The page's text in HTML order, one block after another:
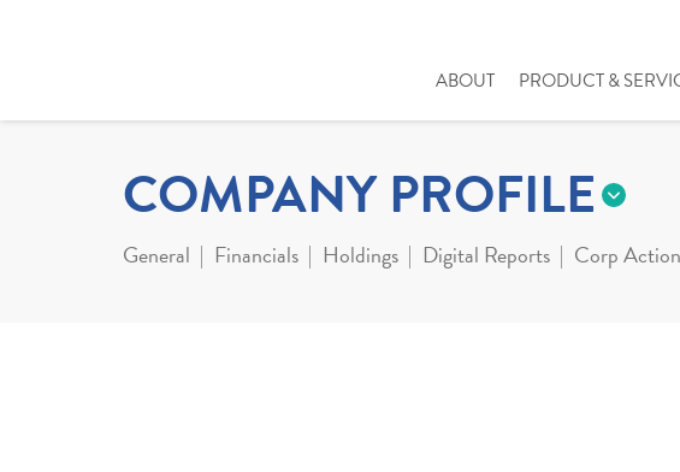
ABOUT PRODUCT &
COMPANY PROFILE
General Financials Holdings Digital Reports Corp